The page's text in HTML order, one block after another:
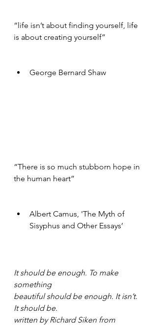
“life isn’t about finding yourself, life
is about creating yourself”
George Bernard Shaw
“There is so much stubborn hope in
the human heart”
Albert Camus, 'The Myth of
Sisyphus and Other Essays’
It should be enough. To make
something
beautiful should be enough. It isn’t.
It should be.
written by Richard Siken from